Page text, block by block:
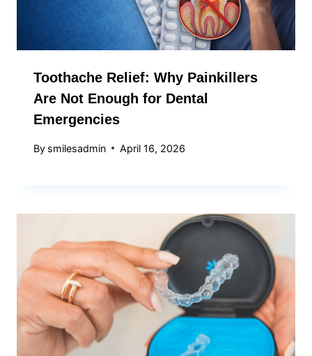
Toothache Relief: Why Painkillers
Are Not Enough for Dental
Emergencies
By smilesadmin April 16, 2026